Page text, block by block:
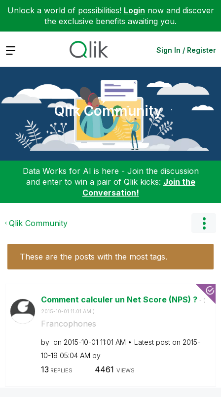
Unlock a world of possibilities! Login now and discover
the exclusive benefits awaiting you.
Expand Sign In / Register
Qlik Community
Data Works for AI is here - Join the discussion
and enter to win a pair of Qlik kicks: Join the
Conversation!
Qlik Community
These are the posts with the most tags.
Comment calculer un Net Score (NPS) ? - (
‎2015-10-01 11:01 AM )
Francophones
by on ‎2015-10-01 11:01 AM Latest post on ‎2015-
10-19 05:04 AM by
13 REPLIES 4461 VIEWS